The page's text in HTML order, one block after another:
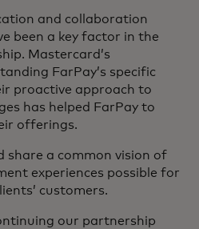
and collaboration
been a key factor in the
Mastercard’s
FarPay’s specific
proactive approach to
has helped FarPay to
offerings.
share a common vision of
experiences possible for
customers.
our partnership